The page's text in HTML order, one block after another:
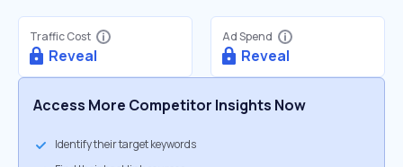
Traffic Cost
Reveal
Ad Spend
Reveal
Access More Competitor Insights Now
Identify their target keywords